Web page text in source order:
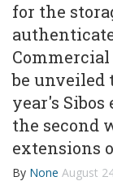
for the
be unveiled
year's
the second
extensions
By None August